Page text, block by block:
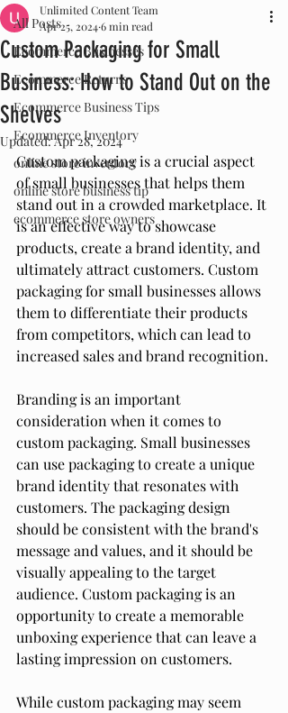
All Posts
Ecommerce Businesses
Ecommerce Returns
Ecommerce Business Tips
Ecommerce Inventory
online store inventory
online store business tip
ecommerce store owners
Custom Packaging for Small
Business: How to Stand Out on the
Shelves
Unlimited Content Team
Apr 25, 20246 min read
Updated:Apr 28, 2024
Custom packaging is a crucial aspect
of small businesses that helps them
stand out in a crowded marketplace. It
is an effective way to showcase
products, create a brand identity, and
ultimately attract customers. Custom
packaging for small businesses allows
them to differentiate their products
from competitors, which can lead to
increased sales and brand recognition.
Branding is an important
consideration when it comes to
custom packaging. Small businesses
can use packaging to create a unique
brand identity that resonates with
customers. The packaging design
should be consistent with the brand's
message and values, and it should be
visually appealing to the target
audience. Custom packaging is an
opportunity to create a memorable
unboxing experience that can leave a
lasting impression on customers.
While custom packaging may seem